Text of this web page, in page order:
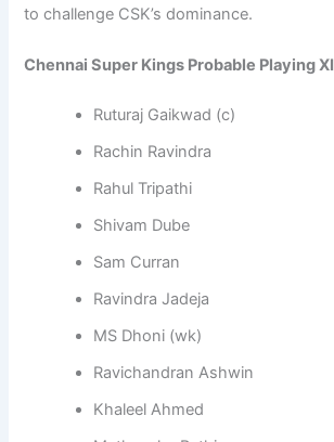
to challenge CSK’s dominance.
Chennai Super Kings Probable Playing XI
Ruturaj Gaikwad (c)
Rachin Ravindra
Rahul Tripathi
Shivam Dube
Sam Curran
Ravindra Jadeja
MS Dhoni (wk)
Ravichandran Ashwin
Khaleel Ahmed